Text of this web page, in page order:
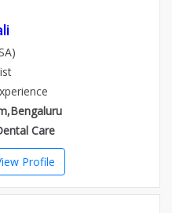
Care
Profile